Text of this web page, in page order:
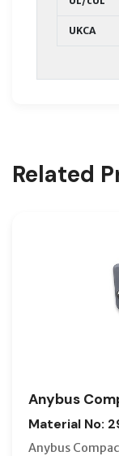
UKCA
Related
Anybus
Material No:
Anybus